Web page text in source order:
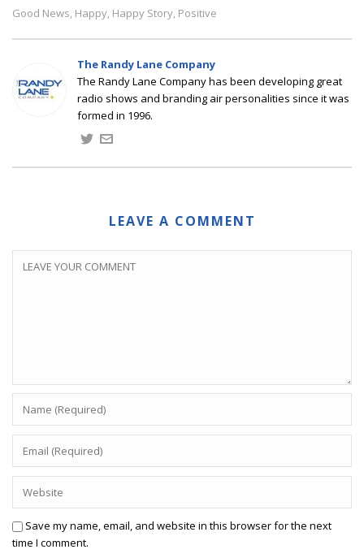
Good News, Happy, Happy Story, Positive
The Randy Lane Company
The Randy Lane Company has been developing great
radio shows and branding air personalities since it was
formed in 1996.
LEAVE A COMMENT
Save my name, email, and website in this browser for the next
time I comment.